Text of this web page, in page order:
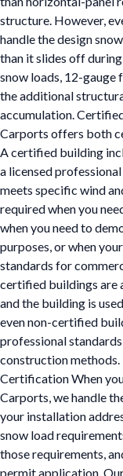
structure. However,
handle the design
than it slides off
snow loads, 12-gauge
the additional
accumulation.
Carports offers both
A certified building
a licensed
meets specific wind
required when you
when you need to
purposes, or when
standards for
certified buildings are
and the building is
even non-certified
professional
construction
Certification When
Carports, we handle
your installation
snow load
those requirements,
permit application.